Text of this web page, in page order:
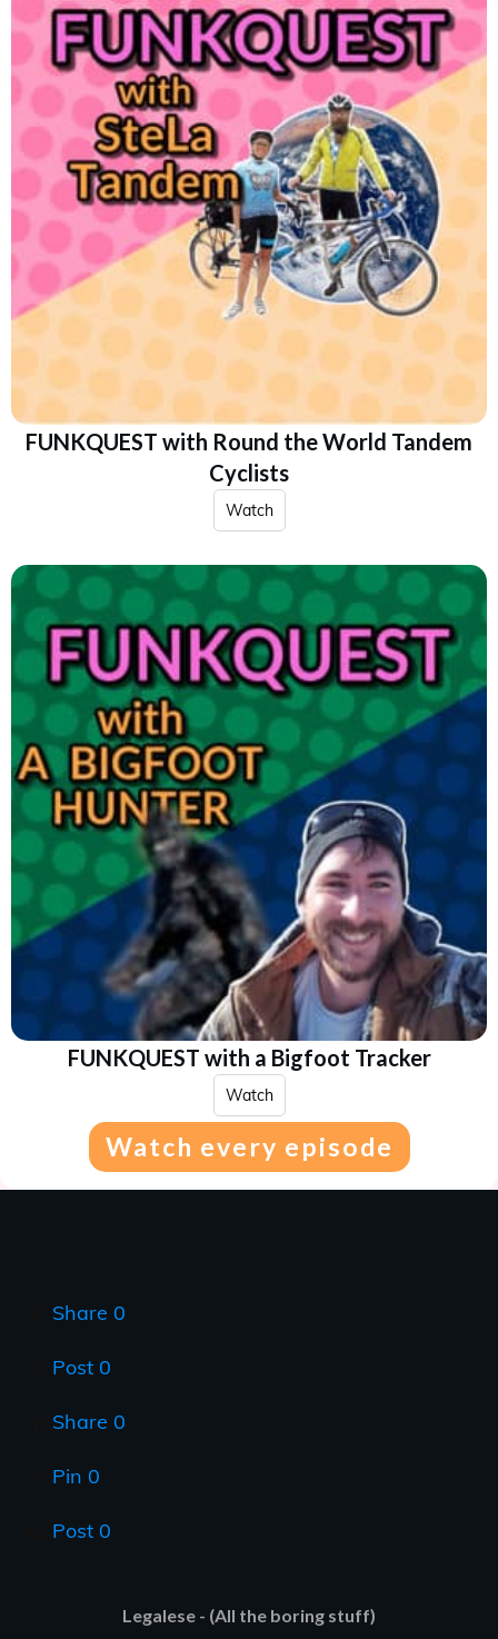
FUNKQUEST with Round the World Tandem
Cyclists
Watch
FUNKQUEST with a Bigfoot Tracker
Watch
Watch every episode
Share 0
Post 0
Share 0
Pin 0
Post 0
Legalese - (All the boring stuff)